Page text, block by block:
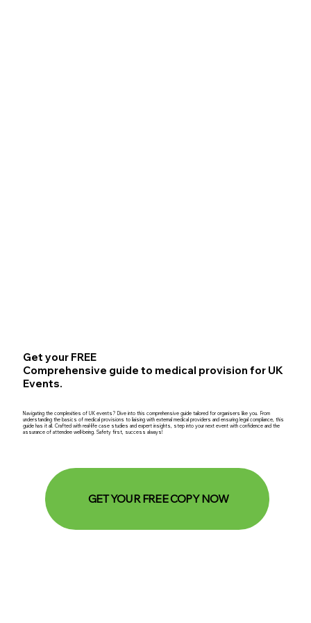
Navigating the complexities of UK events? Dive into this comprehensive guide tailored for organisers like you. From
understanding the basics of medical provisions to liaising with external medical providers and ensuring legal compliance, this
guide has it all. Crafted with real-life case studies and expert insights, step into your next event with confidence and the
assurance of attendee well-being. Safety first, success always!
Get your FREE
Comprehensive guide to medical provision for UK
Events.
GET YOUR FREE COPY NOW